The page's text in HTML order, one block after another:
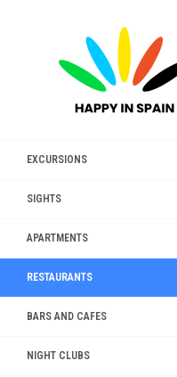
EXCURSIONS
SIGHTS
APARTMENTS
RESTAURANTS
BARS AND CAFES
NIGHT CLUBS